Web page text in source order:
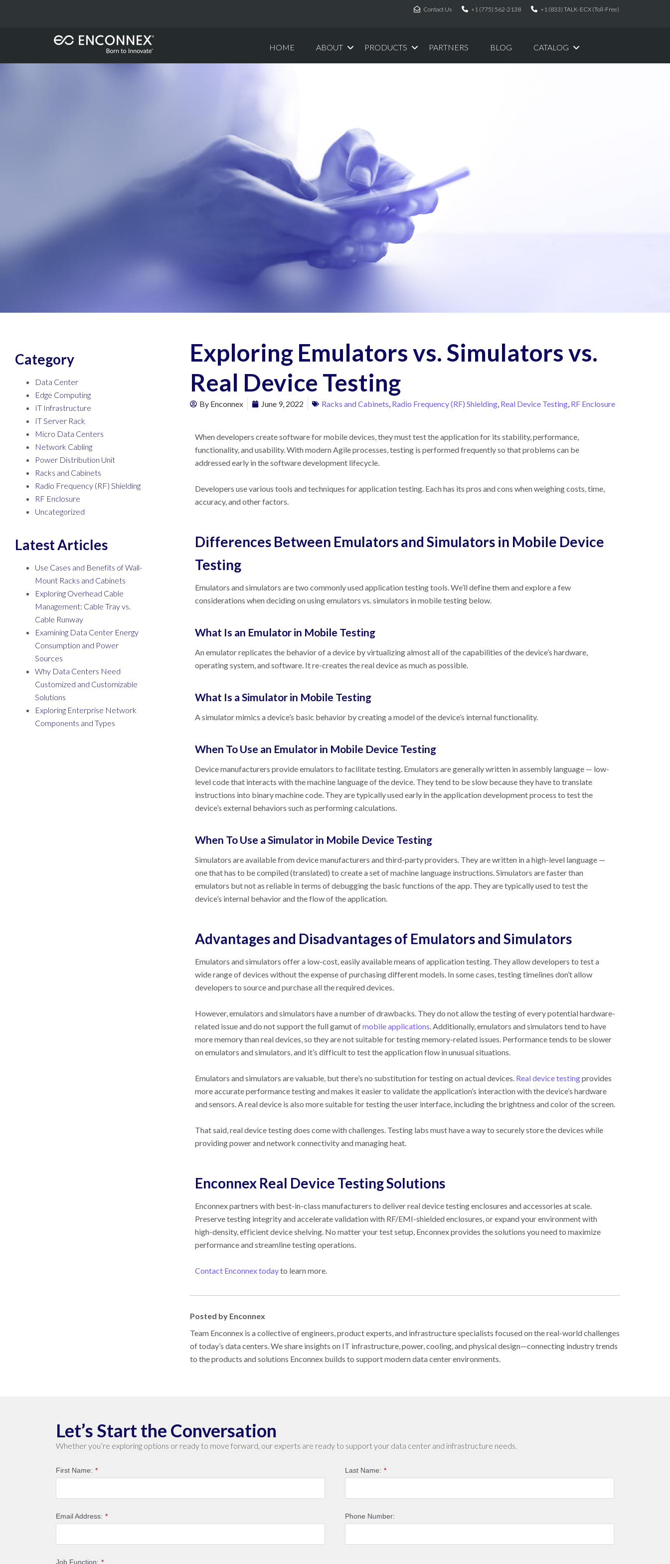
Contact Us +1 (775) 562-2138 +1 (833) TALK-ECX (Toll-Free)
HOME ABOUT PRODUCTS PARTNERS BLOG CATALOG
Category
Data Center
Edge Computing
IT Infrastructure
IT Server Rack
Micro Data Centers
Network Cabling
Power Distribution Unit
Racks and Cabinets
Radio Frequency (RF) Shielding
RF Enclosure
Uncategorized
Latest Articles
Use Cases and Benefits of Wall-
Mount Racks and Cabinets
Exploring Overhead Cable
Management: Cable Tray vs.
Cable Runway
Examining Data Center Energy
Consumption and Power
Sources
Why Data Centers Need
Customized and Customizable
Solutions
Exploring Enterprise Network
Components and Types
Exploring Emulators vs. Simulators vs.
Real Device Testing
By Enconnex June 9, 2022 Racks and Cabinets, Radio Frequency (RF) Shielding, Real Device Testing, RF Enclosure
When developers create software for mobile devices, they must test the application for its stability, performance,
functionality, and usability. With modern Agile processes, testing is performed frequently so that problems can be
addressed early in the software development lifecycle.
Developers use various tools and techniques for application testing. Each has its pros and cons when weighing costs, time,
accuracy, and other factors.
Differences Between Emulators and Simulators in Mobile Device
Testing
Emulators and simulators are two commonly used application testing tools. We’ll define them and explore a few
considerations when deciding on using emulators vs. simulators in mobile testing below.
What Is an Emulator in Mobile Testing
An emulator replicates the behavior of a device by virtualizing almost all of the capabilities of the device’s hardware,
operating system, and software. It re-creates the real device as much as possible.
What Is a Simulator in Mobile Testing
A simulator mimics a device’s basic behavior by creating a model of the device’s internal functionality.
When To Use an Emulator in Mobile Device Testing
Device manufacturers provide emulators to facilitate testing. Emulators are generally written in assembly language — low-
level code that interacts with the machine language of the device. They tend to be slow because they have to translate
instructions into binary machine code. They are typically used early in the application development process to test the
device’s external behaviors such as performing calculations.
When To Use a Simulator in Mobile Device Testing
Simulators are available from device manufacturers and third-party providers. They are written in a high-level language —
one that has to be compiled (translated) to create a set of machine language instructions. Simulators are faster than
emulators but not as reliable in terms of debugging the basic functions of the app. They are typically used to test the
device’s internal behavior and the flow of the application.
Advantages and Disadvantages of Emulators and Simulators
Emulators and simulators offer a low-cost, easily available means of application testing. They allow developers to test a
wide range of devices without the expense of purchasing different models. In some cases, testing timelines don’t allow
developers to source and purchase all the required devices.
However, emulators and simulators have a number of drawbacks. They do not allow the testing of every potential hardware-
related issue and do not support the full gamut ofmobile applications. Additionally, emulators and simulators tend to have
more memory than real devices, so they are not suitable for testing memory-related issues. Performance tends to be slower
on emulators and simulators, and it’s difficult to test the application flow in unusual situations.
Emulators and simulators are valuable, but there’s no substitution for testing on actual devices. Real device testingprovides
more accurate performance testing and makes it easier to validate the application’s interaction with the device’s hardware
and sensors. A real device is also more suitable for testing the user interface, including the brightness and color of the screen.
That said, real device testing does come with challenges. Testing labs must have a way to securely store the devices while
providing power and network connectivity and managing heat.
Enconnex Real Device Testing Solutions
Enconnex partners with best-in-class manufacturers to deliver real device testing enclosures and accessories at scale.
Preserve testing integrity and accelerate validation with RF/EMI-shielded enclosures, or expand your environment with
high-density, efficient device shelving. No matter your test setup, Enconnex provides the solutions you need to maximize
performance and streamline testing operations.
Contact Enconnex todayto learn more.
Posted by Enconnex
Team Enconnex is a collective of engineers, product experts, and infrastructure specialists focused on the real-world challenges
of today’s data centers. We share insights on IT infrastructure, power, cooling, and physical design—connecting industry trends
to the products and solutions Enconnex builds to support modern data center environments.
Let’s Start the Conversation
Whether you’re exploring options or ready to move forward, our experts are ready to support your data center and infrastructure needs.
*
First Name: *
Last Name:
*
Email Address: Phone Number:
*
Job Function: